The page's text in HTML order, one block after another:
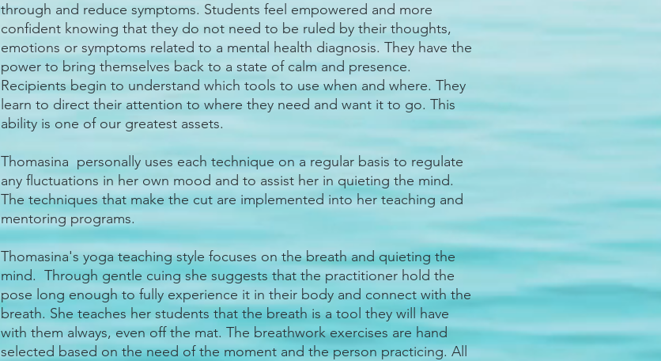
through and reduce symptoms. Students feel empowered and more
confident knowing that they do not need to be ruled by their thoughts,
emotions or symptoms related to a mental health diagnosis. They have the
power to bring themselves back to a state of calm and presence.
Recipients begin to understand which tools to use when and where. They
learn to direct their attention to where they need and want it to go. This
ability is one of our greatest assets.
Thomasina personally uses each technique on a regular basis to regulate
any fluctuations in her own mood and to assist her in quieting the mind.
The techniques that make the cut are implemented into her teaching and
mentoring programs.
Thomasina's yoga teaching style focuses on the breath and quieting the
mind. Through gentle cuing she suggests that the practitioner hold the
pose long enough to fully experience it in their body and connect with the
breath. She teaches her students that the breath is a tool they will have
with them always, even off the mat. The breathwork exercises are hand
selected based on the need of the moment and the person practicing. All